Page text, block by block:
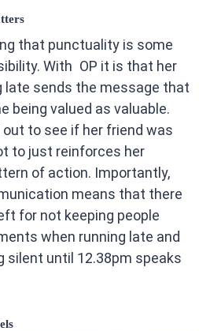
that punctuality is some
With OP it is that her
late sends the message that
being valued as valuable.
out to see if her friend was
to just reinforces her
of action. Importantly,
means that there
for not keeping people
when running late and
silent until 12.38pm speaks